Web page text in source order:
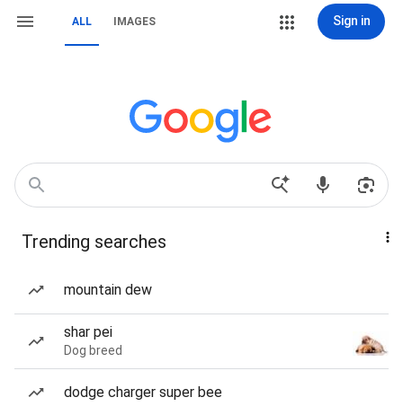
ALL IMAGES Sign in
Trending searches
mountain dew
shar pei
Dog breed
dodge charger super bee